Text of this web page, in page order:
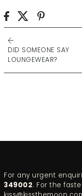
DID SOMEONE SAY
LOUNGEWEAR?
For any urgent
349002. For the